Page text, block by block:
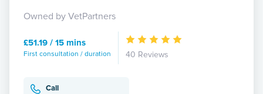
Owned by VetPartners
£51.19 / 15 mins
First consultation / duration 40 Reviews
Call